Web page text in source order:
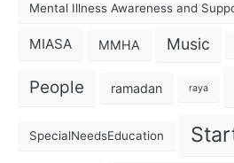
Mental Illness Awareness and
MIASA MMHA Music
People ramadan raya
SpecialNeedsEducation